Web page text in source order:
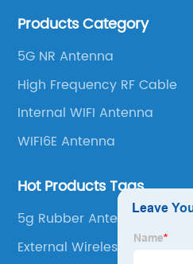
market.
Products Category
5G NR Antenna
High Frequency RF Cable
Internal WIFI Antenna
WIFI6E Antenna
Hot Products Tags
5g Rubber Antenna
External Wireless Antenna